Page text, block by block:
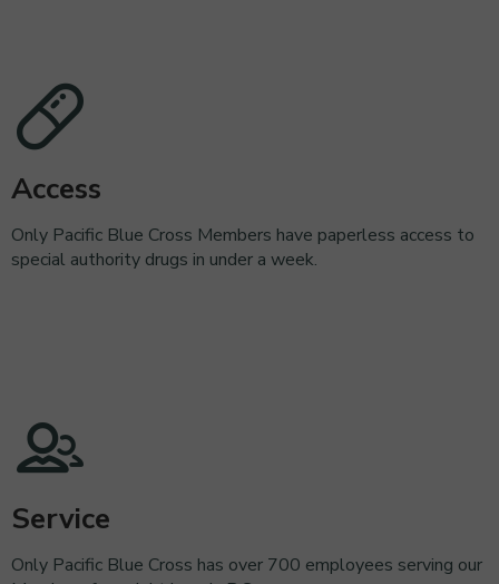
Access
Only Pacific Blue Cross Members have paperless access to
special authority drugs in under a week.
Service
Only Pacific Blue Cross has over 700 employees serving our